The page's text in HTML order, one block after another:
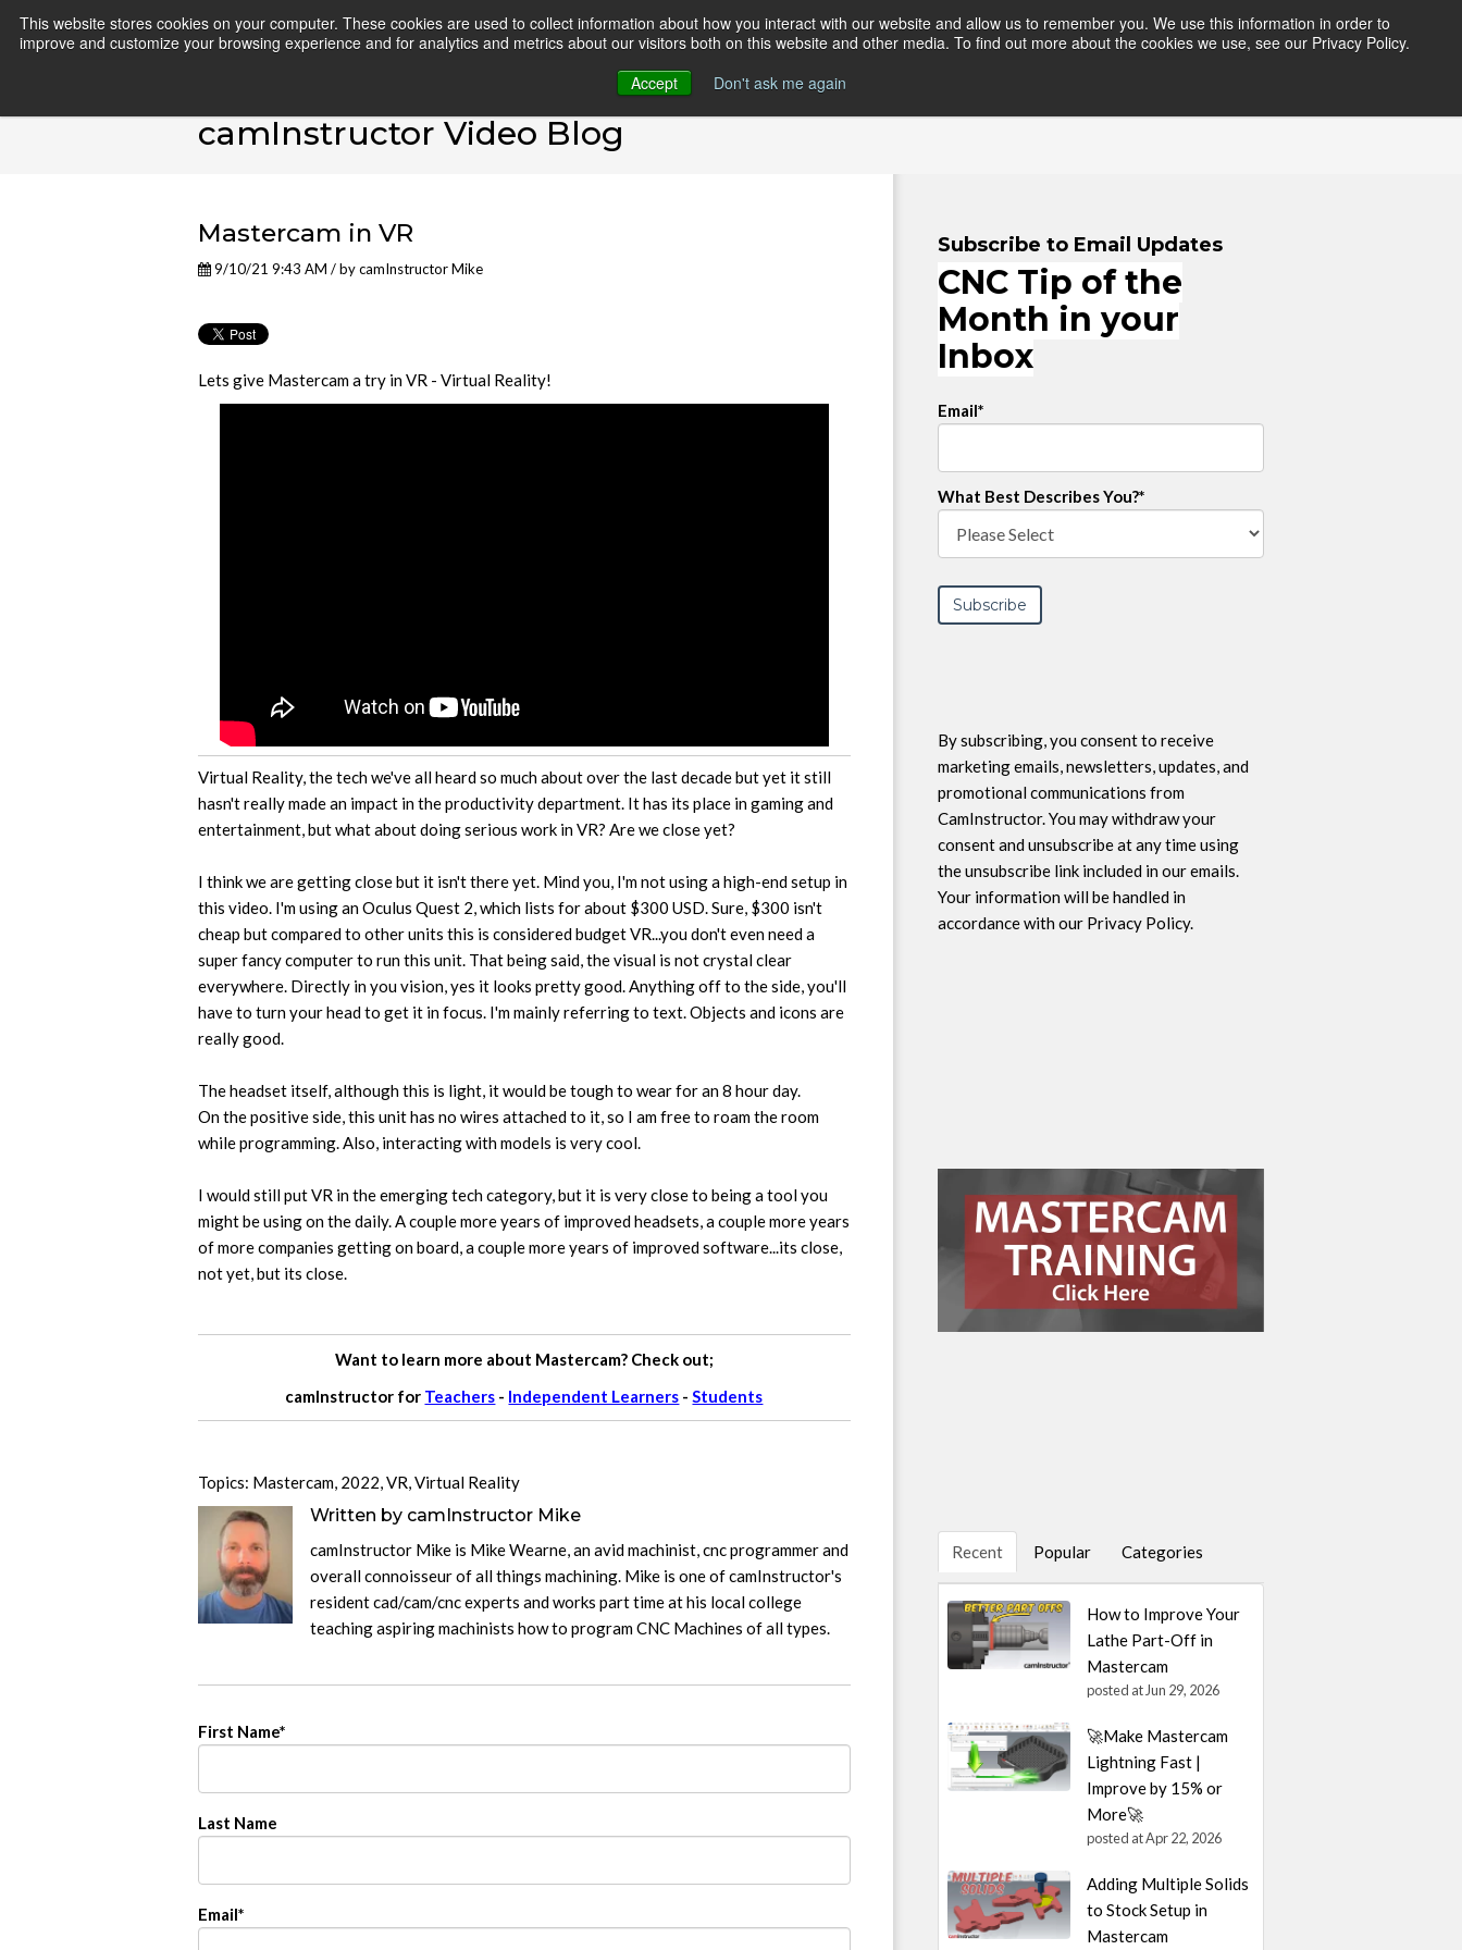
This website stores cookies on your computer. These cookies are used to collect information about how you interact with our website and allow us to remember you. We use this information in order to
improve and customize your browsing experience and for analytics and metrics about our visitors both on this website and other media. To find out more about the cookies we use, see our Privacy Policy.
Accept
Don't ask me again
HOME ONLINE COURSES VIDEO BLOG TEACHERS RESOURCES LOGIN
camInstructor Video Blog
Mastercam in VR
9/10/21 9:43 AM / bycamInstructor Mike
Lets give Mastercam a try in VR - Virtual Reality!
Virtual Reality, the tech we've all heard so much about over the last decade but yet it still
hasn't really made an impact in the productivity department. It has its place in gaming and
entertainment, but what about doing serious work in VR? Are we close yet?
I think we are getting close but it isn't there yet. Mind you, I'm not using a high-end setup in
this video. I'm using an Oculus Quest 2, which lists for about $300 USD. Sure, $300 isn't
cheap but compared to other units this is considered budget VR...you don't even need a
super fancy computer to run this unit. That being said, the visual is not crystal clear
everywhere. Directly in you vision, yes it looks pretty good. Anything off to the side, you'll
have to turn your head to get it in focus. I'm mainly referring to text. Objects and icons are
really good.
The headset itself, although this is light, it would be tough to wear for an 8 hour day.
On the positive side, this unit has no wires attached to it, so I am free to roam the room
while programming. Also, interacting with models is very cool.
I would still put VR in the emerging tech category, but it is very close to being a tool you
might be using on the daily. A couple more years of improved headsets, a couple more years
of more companies getting on board, a couple more years of improved software...its close,
not yet, but its close.
Want to learn more about Mastercam? Check out;
camInstructor for Teachers - Independent Learners -Students
Topics: Mastercam, 2022,VR,Virtual Reality
Written by camInstructor Mike
camInstructor Mike is Mike Wearne, an avid machinist, cnc programmer and
overall connoisseur of all things machining. Mike is one of camInstructor's
resident cad/cam/cnc experts and works part time at his local college
teaching aspiring machinists how to program CNC Machines of all types.
First Name*
Last Name
Email*
Subscribe to Email Updates
CNC Tip of the
Month in your
Inbox
Email*
What Best Describes You?*
By subscribing, you consent to receive
marketing emails, newsletters, updates, and
promotional communications from
CamInstructor. You may withdraw your
consent and unsubscribe at any time using
the unsubscribe link included in our emails.
Your information will be handled in
accordance with our Privacy Policy.
Recent Popular Categories
How to Improve Your
Lathe Part-Off in
Mastercam
posted at Jun 29, 2026
🚀Make Mastercam
Lightning Fast |
Improve by 15% or
More🚀
posted atApr 22, 2026
Adding Multiple Solids
to Stock Setup in
Mastercam